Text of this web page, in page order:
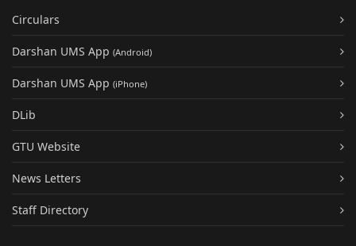
Circulars
Darshan UMS App (Android)
Darshan UMS App (iPhone)
DLib
GTU Website
News Letters
Staff Directory